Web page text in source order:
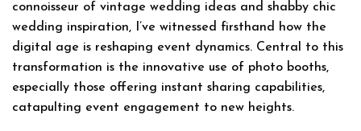
connoisseur of vintage wedding ideas and shabby chic
wedding inspiration, I’ve witnessed firsthand how the
digital age is reshaping event dynamics. Central to this
transformation is the innovative use of photo booths,
especially those offering instant sharing capabilities,
catapulting event engagement to new heights.